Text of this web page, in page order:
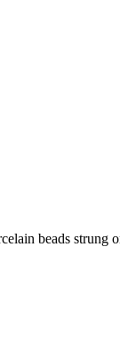
beads strung